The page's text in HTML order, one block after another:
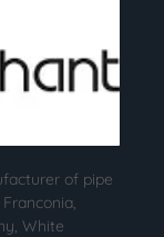
of pipe
White